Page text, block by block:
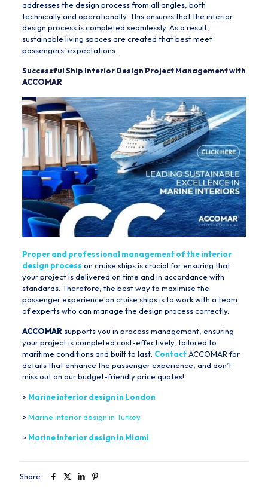
addresses the design process from all angles, both
technically and operationally. This ensures that the interior
design process is completed seamlessly. As a result,
sustainable living spaces are created that best meet
passengers’ expectations.
Successful Ship Interior Design Project Management with
ACCOMAR
Proper and professional management of the interior
design process on cruise ships is crucial for ensuring that
your project is delivered on time and in accordance with
standards. Therefore, the best way to maximise the
passenger experience on cruise ships is to work with a team
of experts who can manage the design process correctly.
ACCOMAR supports you in process management, ensuring
your project is completed cost-effectively, tailored to
maritime conditions and built to last. ContactACCOMAR for
details that enhance the passenger experience, and don’t
miss out on our budget-friendly price quotes!
> Marine interior design in London
>Marine interior design in Turkey
> Marine interior design in Miami
Share